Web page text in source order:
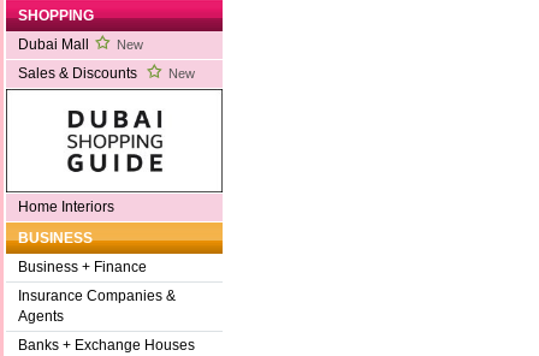
SHOPPING
Dubai Mall
New
Sales & Discounts New
Home Interiors
BUSINESS
Business + Finance
Insurance Companies &
Agents
Banks + Exchange Houses